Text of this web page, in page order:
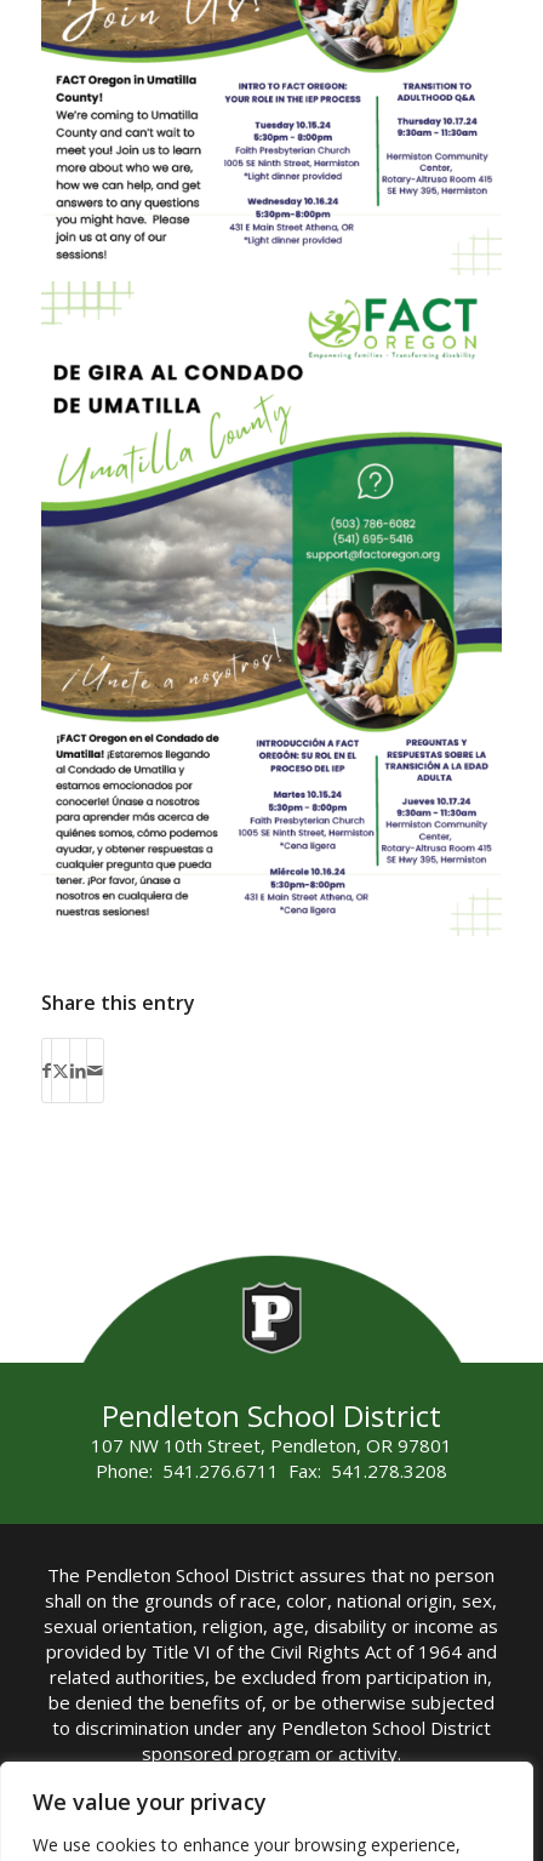
We value your privacy
We use cookies to enhance your browsing experience,
Share this entry
Pendleton School District
107 NW 10th Street, Pendleton, OR 97801
Phone: 541.276.6711 Fax: 541.278.3208
The Pendleton School District assures that no person
shall on the grounds of race, color, national origin, sex,
sexual orientation, religion, age, disability or income as
provided by Title VI of the Civil Rights Act of 1964 and
related authorities, be excluded from participation in,
be denied the benefits of, or be otherwise subjected
to discrimination under any Pendleton School District
sponsored program or activity.
TITLE IX COORDINATOR: Michelle Jensen, PhD
Superintendent | Phone: (541) 276-6711 |
Email:Michelle Jensen